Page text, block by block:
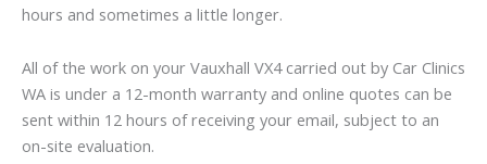
hours and sometimes a little longer.
All of the work on your Vauxhall VX4 carried out by Car Clinics
WA is under a 12-month warranty and online quotes can be
sent within 12 hours of receiving your email, subject to an
on-site evaluation.